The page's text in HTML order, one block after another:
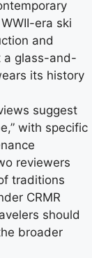
era ski
and
a glass-and-
its history
suggest
with specific
reviewers
traditions
CRMR
should
broader